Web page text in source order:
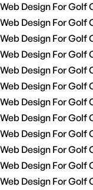
Web Design For Golf
Web Design For
Web Design For
Web Design For
Web Design For Golf
Web Design For
Web Design For Golf
Web Design For Golf
Web Design For Golf
Web Design For Golf
Web Design For Golf
Web Design For Golf